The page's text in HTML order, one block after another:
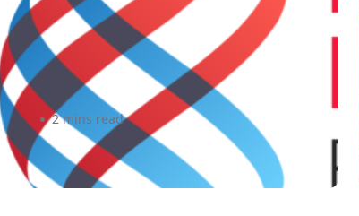
3 Free Resources for Canadian
Businesses to Go Global
2 mins read